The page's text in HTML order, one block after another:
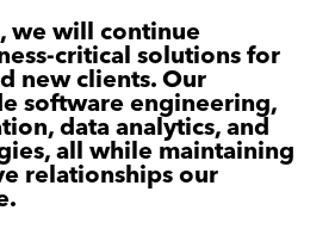
we will continue
critical solutions for
new clients. Our
software engineering,
data analytics, and
all while maintaining
relationships our